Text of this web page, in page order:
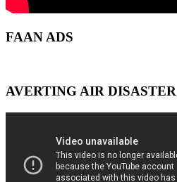
FAAN ADS
AVERTING AIR DISASTER